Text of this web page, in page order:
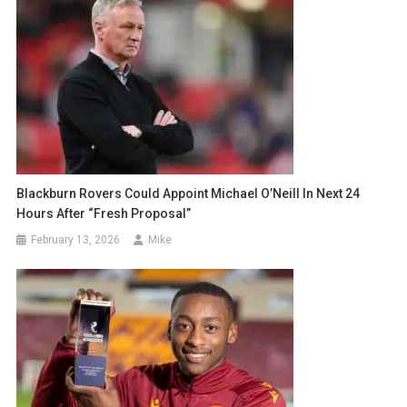
Blackburn Rovers Could Appoint Michael O’Neill In Next 24
Hours After “Fresh Proposal”
February 13, 2026 Mike